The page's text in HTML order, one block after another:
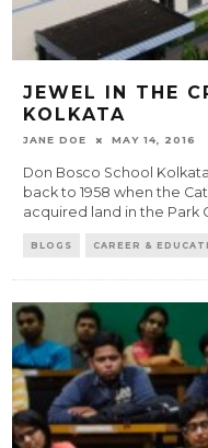
JEWEL IN THE
KOLKATA
JANE DOE MAY 14, 2016
Don Bosco School
back to 1958 when the
acquired land in the Park
BLOGS CAREER &